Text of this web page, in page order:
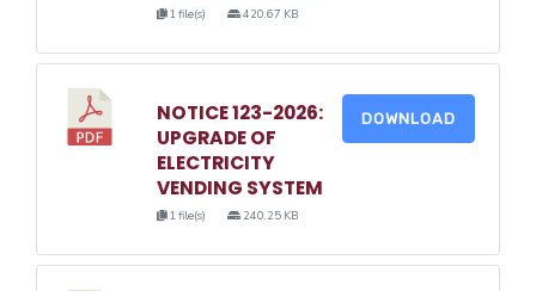
1 file(s) 420.67 KB
NOTICE 123-2026:
UPGRADE OF
ELECTRICITY
VENDING SYSTEM
1 file(s) 240.25 KB
DOWNLOAD